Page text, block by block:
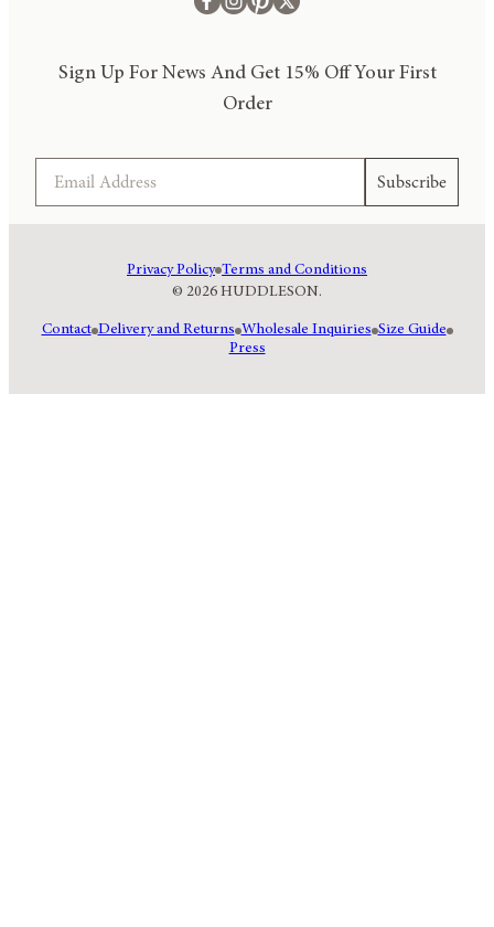
Sign Up For News And Get 15% Off Your First
Order
Subscribe
© 2026 HUDDLESON.
Privacy Policy Terms and Conditions
Contact Delivery and Returns Wholesale Inquiries Size Guide
Press